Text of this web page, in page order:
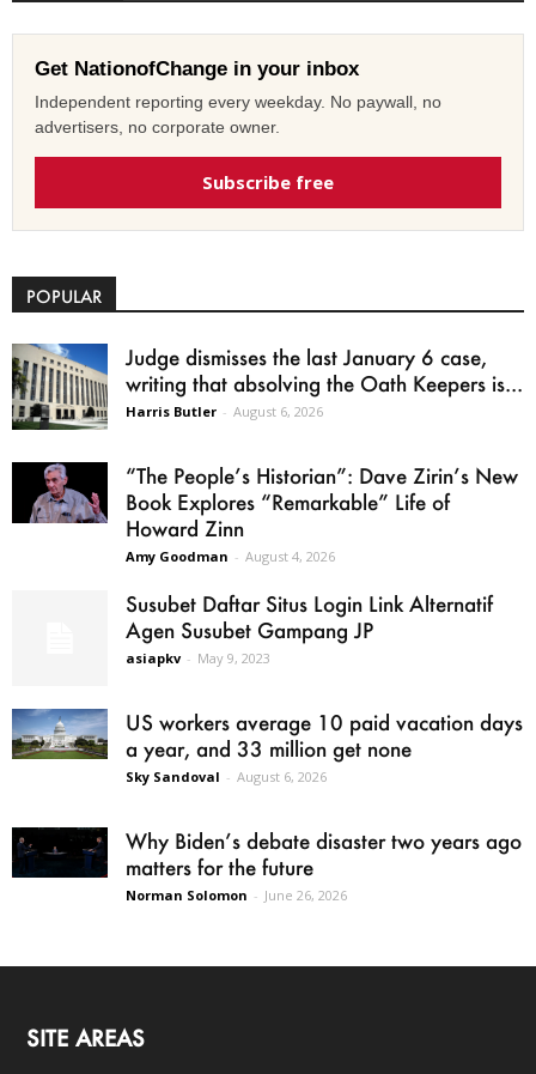
Get NationofChange in your inbox
Independent reporting every weekday. No paywall, no
advertisers, no corporate owner.
Subscribe free
POPULAR
Judge dismisses the last January 6 case,
writing that absolving the Oath Keepers is...
Harris Butler - August 6, 2026
“The People’s Historian”: Dave Zirin’s New
Book Explores “Remarkable” Life of
Howard Zinn
Amy Goodman - August 4, 2026
Susubet Daftar Situs Login Link Alternatif
Agen Susubet Gampang JP
asiapkv - May 9, 2023
US workers average 10 paid vacation days
a year, and 33 million get none
Sky Sandoval - August 6, 2026
Why Biden’s debate disaster two years ago
matters for the future
Norman Solomon - June 26, 2026
SITE AREAS